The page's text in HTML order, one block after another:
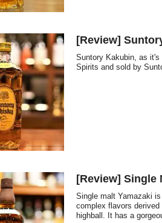
[Review]
Suntory Kakubin, as
Spirits and sold by
[Review] Single
Single malt Yamazaki
complex flavors
highball. It has a